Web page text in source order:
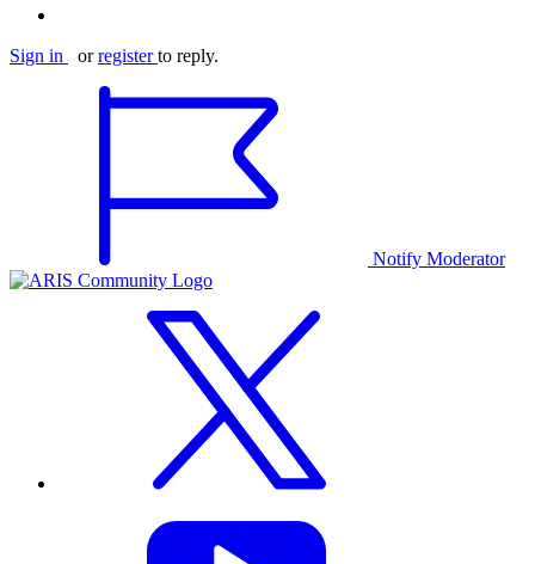
Sign in orregister to reply.
Notify Moderator